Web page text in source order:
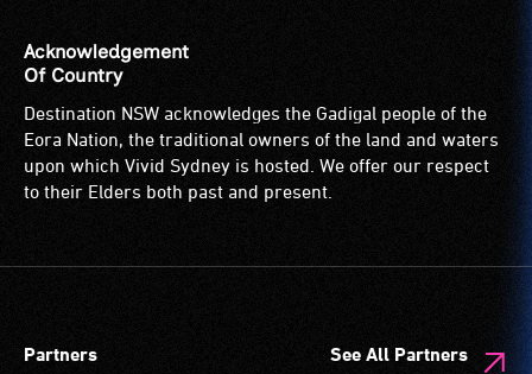
is
suitable
for
wheelchairs
(toilets,
ramps/lifts
designated
are
Acknowledgement
Of Country
Destination NSW acknowledges the Gadigal people of the
Eora Nation, the traditional owners of the land and waters
upon which Vivid Sydney is hosted. We offer our respect
to their Elders both past and present.
Partners See All Partners